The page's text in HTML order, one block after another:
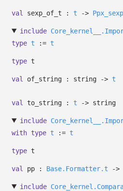
val sexp_of_t : t ->
include
type t := t
type t
val of_string : string -> t
val to_string : t -> string
include
with type t := t
type t
val pp : Base.Formatter.t ->
include